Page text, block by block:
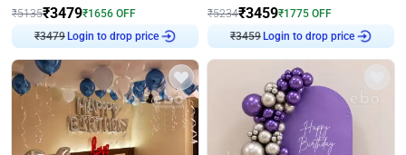
₹5135₹3479₹1656 OFF
₹3479
Login to drop price
₹5234₹3459₹1775 OFF
₹3459
Login to drop price